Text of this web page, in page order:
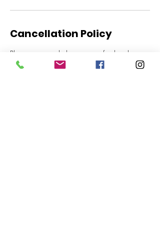
Cancellation Policy
Please note we do have a no refund and no
cancellation policy for all lessons and trial rides.
Thanks for your understanding